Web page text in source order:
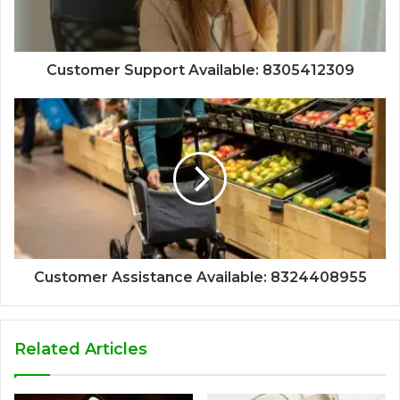
Customer Support Available: 8305412309
Customer Assistance Available: 8324408955
Related Articles